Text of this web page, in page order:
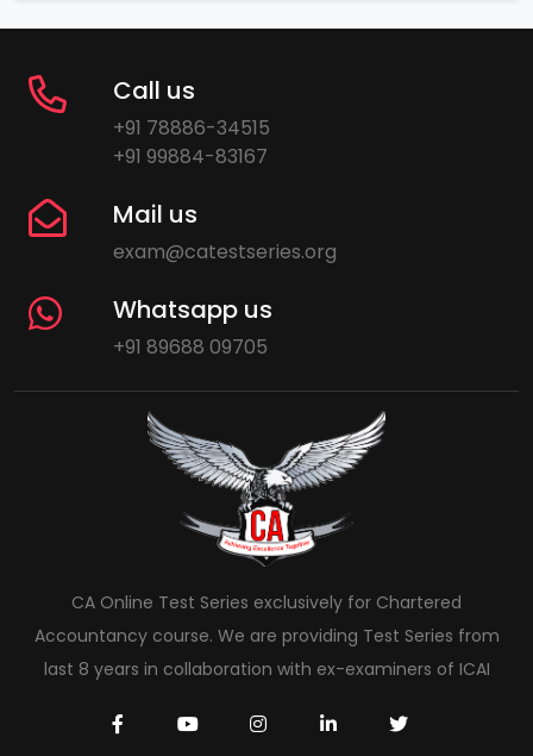
Call us
+91 78886-34515
+91 99884-83167
Mail us
exam@catestseries.org
Whatsapp us
+91 89688 09705
CA Online Test Series exclusively for Chartered
Accountancy course. We are providing Test Series from
last 8 years in collaboration with ex-examiners of ICAI